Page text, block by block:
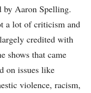
by Aaron Spelling.
a lot of criticism and
credited with
shows that came
on issues like
violence, racism,